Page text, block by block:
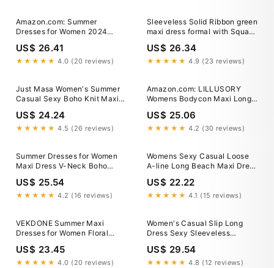
Amazon.com: Summer
Dresses for Women 2024
Casual High Split Sleeveless
Crewneck Maxi Dress Sexy
Bodycon Party Club Vacation
US$ 26.41
★★★★★ 4.0 (20 reviews)
Sleeveless Solid Ribbon green
maxi dress formal with Square
Collar and Lace-Up Back
US$ 26.34
★★★★★ 4.9 (23 reviews)
Just Masa Women's Summer
Casual Sexy Boho Knit Maxi
Dress,Hollow Out Backless
Sleeveless Deep V-Neck
Bodycon Long Dress,For
US$ 24.24
★★★★★ 4.5 (26 reviews)
Amazon.com: LILLUSORY
Womens Bodycon Maxi Long
Dresses 2026 Beach Vacation
Clothes Spring Fashion
Summer Casual Elegant
Sexy Party Outfits Black :
Clothing, Shoes &
US$ 25.06
★★★★★ 4.2 (30 reviews)
Summer Dresses for Women
Maxi Dress V-Neck Boho
Casual Vacation Sexy Maxi
Skirt
US$ 25.54
★★★★★ 4.2 (16 reviews)
Womens Sexy Casual Loose
A-line Long Beach Maxi Dress
US$ 22.22
★★★★★ 4.1 (15 reviews)
VEKDONE Summer Maxi
Dresses for Women Floral
Beach Dress Sexy Spaghetti
Strap V Neck Sundress
Casual Loose Fit Flowy Long
US$ 23.45
★★★★★ 4.0 (20 reviews)
Women's Casual Slip Long
Dress Sexy Sleeveless
Backless, Small
US$ 29.54
★★★★★ 4.8 (12 reviews)